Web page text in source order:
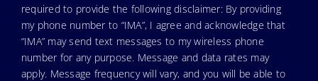
required to provide the following disclaimer: By providing
my phone number to “IMA”, I agree and acknowledge that
“IMA” may send text messages to my wireless phone
number for any purpose. Message and data rates may
apply. Message frequency will vary, and you will be able to